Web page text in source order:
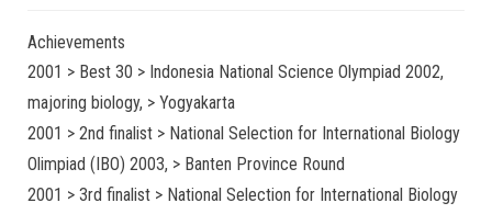
Achievements
2001 > Best 30 > Indonesia National Science Olympiad 2002,
majoring biology, > Yogyakarta
2001 > 2nd finalist > National Selection for International Biology
Olimpiad (IBO) 2003, > Banten Province Round
2001 > 3rd finalist > National Selection for International Biology